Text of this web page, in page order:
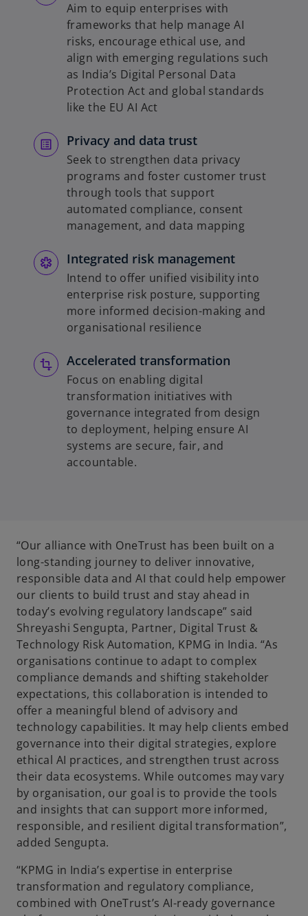
Aim to equip enterprises with
frameworks that help manage AI
risks, encourage ethical use, and
align with emerging regulations such
as India’s Digital Personal Data
Protection Act and global standards
like the EU AI Act
Privacy and data trust
Seek to strengthen data privacy
programs and foster customer trust
through tools that support
automated compliance, consent
management, and data mapping
Integrated risk management
Intend to offer unified visibility into
enterprise risk posture, supporting
more informed decision-making and
organisational resilience
Accelerated transformation
Focus on enabling digital
transformation initiatives with
governance integrated from design
to deployment, helping ensure AI
systems are secure, fair, and
accountable.
“Our alliance with OneTrust has been built on a
long-standing journey to deliver innovative,
responsible data and AI that could help empower
our clients to build trust and stay ahead in
today’s evolving regulatory landscape” said
Shreyashi Sengupta, Partner, Digital Trust &
Technology Risk Automation, KPMG in India. “As
organisations continue to adapt to complex
compliance demands and shifting stakeholder
expectations, this collaboration is intended to
offer a meaningful blend of advisory and
technology capabilities. It may help clients embed
governance into their digital strategies, explore
ethical AI practices, and strengthen trust across
their data ecosystems. While outcomes may vary
by organisation, our goal is to provide the tools
and insights that can support more informed,
responsible, and resilient digital transformation”,
added Sengupta.
“KPMG in India’s expertise in enterprise
transformation and regulatory compliance,
combined with OneTrust’s AI-ready governance